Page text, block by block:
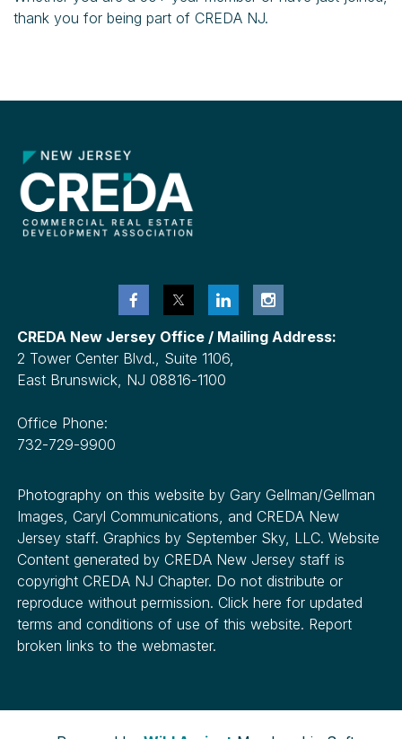
thank you for being part of CREDA NJ.
CREDA New Jersey Office / Mailing Address:
2 Tower Center Blvd., Suite 1106,
East Brunswick, NJ 08816-1100
Office Phone:
732-729-9900
Photography on this website by Gary Gellman/Gellman
Images, Caryl Communications, and CREDA New
Jersey staff. Graphics by September Sky, LLC. Website
Content generated by CREDA New Jersey staff is
copyright CREDA NJ Chapter. Do not distribute or
reproduce without permission. Click here for updated
terms and conditions of use of this website. Report
broken links to the webmaster.